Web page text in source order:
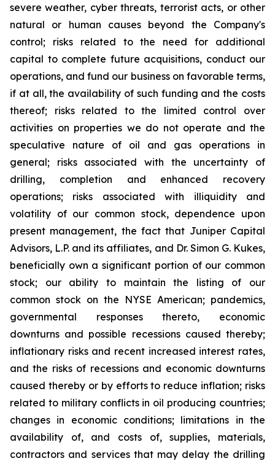
severe weather, cyber threats, terrorist acts, or other
natural or human causes beyond the Company's
control; risks related to the need for additional
capital to complete future acquisitions, conduct our
operations, and fund our business on favorable terms,
if at all, the availability of such funding and the costs
thereof; risks related to the limited control over
activities on properties we do not operate and the
speculative nature of oil and gas operations in
general; risks associated with the uncertainty of
drilling, completion and enhanced recovery
operations; risks associated with illiquidity and
volatility of our common stock, dependence upon
present management, the fact that Juniper Capital
Advisors, L.P. and its affiliates, and Dr. Simon G. Kukes,
beneficially own a significant portion of our common
stock; our ability to maintain the listing of our
common stock on the NYSE American; pandemics,
governmental responses thereto, economic
downturns and possible recessions caused thereby;
inflationary risks and recent increased interest rates,
and the risks of recessions and economic downturns
caused thereby or by efforts to reduce inflation; risks
related to military conflicts in oil producing countries;
changes in economic conditions; limitations in the
availability of, and costs of, supplies, materials,
contractors and services that may delay the drilling